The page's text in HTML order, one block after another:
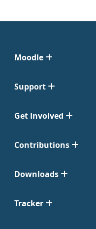
Moodle
Support
Get Involved
Contributions
Downloads
Tracker